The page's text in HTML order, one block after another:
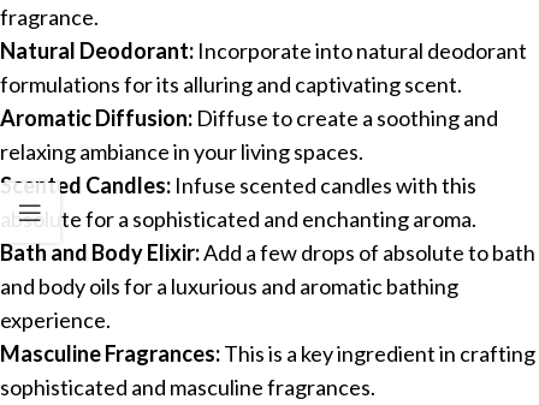
fragrance.
Natural Deodorant: Incorporate into natural deodorant
formulations for its alluring and captivating scent.
Aromatic Diffusion: Diffuse to create a soothing and
relaxing ambiance in your living spaces.
Scented Candles: Infuse scented candles with this
absolute for a sophisticated and enchanting aroma.
Bath and Body Elixir:Add a few drops of absolute to bath
and body oils for a luxurious and aromatic bathing
experience.
Masculine Fragrances:This is a key ingredient in crafting
sophisticated and masculine fragrances.